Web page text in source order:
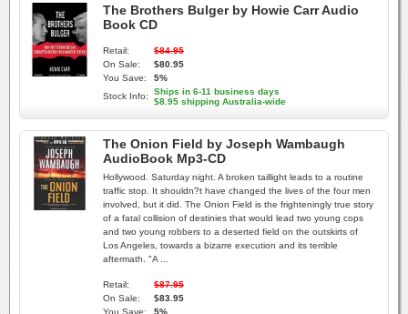
The Brothers Bulger by Howie Carr Audio
Book CD
Retail:
$84.95
On Sale:
$80.95
You Save:
5%
Stock Info:
Ships in 6-11 business days
$8.95 shipping Australia-wide
The Onion Field by Joseph Wambaugh
AudioBook Mp3-CD
Hollywood. Saturday night. A broken taillight leads to a routine
traffic stop. It shouldn?t have changed the lives of the four men
involved, but it did. The Onion Field is the frighteningly true story
of a fatal collision of destinies that would lead two young cops
and two young robbers to a deserted field on the outskirts of
Los Angeles, towards a bizarre execution and its terrible
aftermath. "A ...
Retail:
$87.95
On Sale:
$83.95
You Save:
5%